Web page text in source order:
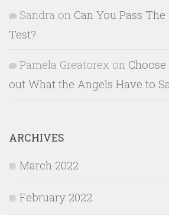
Sandra on Can You Pass
Test?
Pamela Greatorex on
out What the Angels Have to
ARCHIVES
March 2022
February 2022